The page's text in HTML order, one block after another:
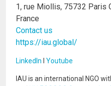
1, rue Miollis, 75732 Paris
France
Contact us
https://iau.global/
LinkedIn I Youtube
IAU is an international NGO